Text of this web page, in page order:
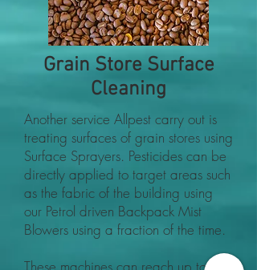
Grain Store Surface
Cleaning
Another service Allpest carry out is
treating surfaces of grain stores using
Surface Sprayers. Pesticides can be
directly applied to target areas such
as the fabric of the building using
our Petrol driven Backpack Mist
Blowers using a fraction of the time.